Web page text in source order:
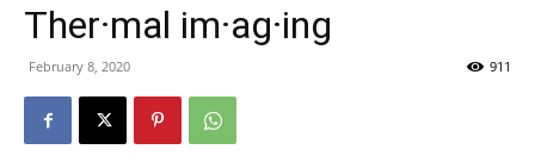
Life
Ther·mal im·ag·ing
February 8, 2020 911